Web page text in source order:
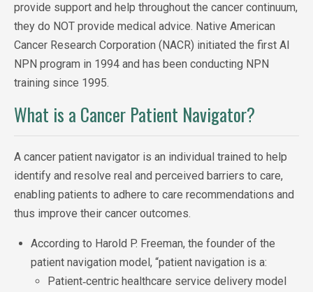
provide support and help throughout the cancer continuum,
they do NOT provide medical advice. Native American
Cancer Research Corporation (NACR) initiated the first AI
NPN program in 1994 and has been conducting NPN
training since 1995.
What is a Cancer Patient Navigator?
A cancer patient navigator is an individual trained to help
identify and resolve real and perceived barriers to care,
enabling patients to adhere to care recommendations and
thus improve their cancer outcomes.
According to Harold P. Freeman, the founder of the
patient navigation model, “patient navigation is a:
Patient‐centric healthcare service delivery model